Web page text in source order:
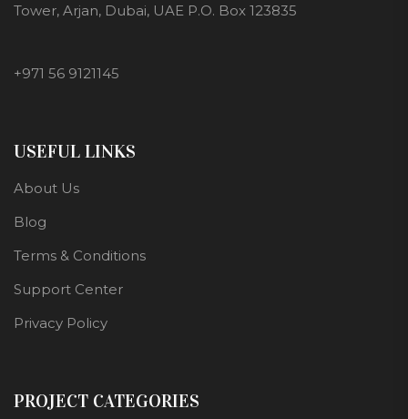
Tower, Arjan, Dubai, UAE P.O. Box 123835
+971 56 9121145
USEFUL LINKS
About Us
Blog
Terms & Conditions
Support Center
Privacy Policy
PROJECT CATEGORIES